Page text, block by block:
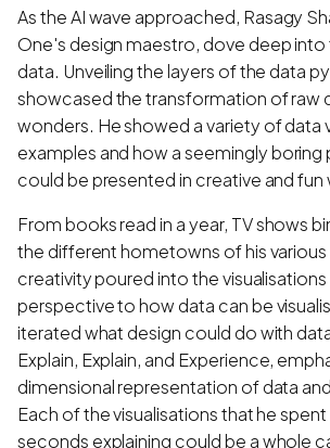
As the AI wave approached, Rasagy
One's design maestro, dove deep
data. Unveiling the layers of the data
showcased the transformation of raw
wonders. He showed a variety of data
examples and how a seemingly
could be presented in creative and fun
From books read in a year, TV shows
the different hometowns of his
creativity poured into the
perspective to how data can be
iterated what design could do with
Explain, Explain, and Experience,
dimensional representation of data
Each of the visualisations that he
seconds explaining could be a whole